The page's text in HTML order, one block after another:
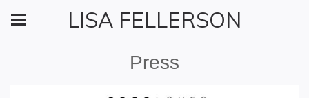
LISA FELLERSON
Press